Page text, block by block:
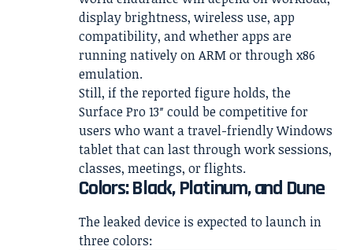
display brightness, wireless use, app
compatibility, and whether apps are
running natively on ARM or through x86
emulation.
Still, if the reported figure holds, the
Surface Pro 13″ could be competitive for
users who want a travel-friendly Windows
tablet that can last through work sessions,
classes, meetings, or flights.
Colors: Black, Platinum, and Dune
The leaked device is expected to launch in
three colors: